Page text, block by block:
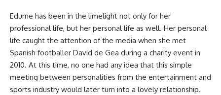
Edurne has been in the limelight not only for her
professional life, but her personal life as well. Her personal
life caught the attention of the media when she met
Spanish footballer David de Gea during a charity event in
2010. At this time, no one had any idea that this simple
meeting between personalities from the entertainment and
sports industry would later turn into a lovely relationship.